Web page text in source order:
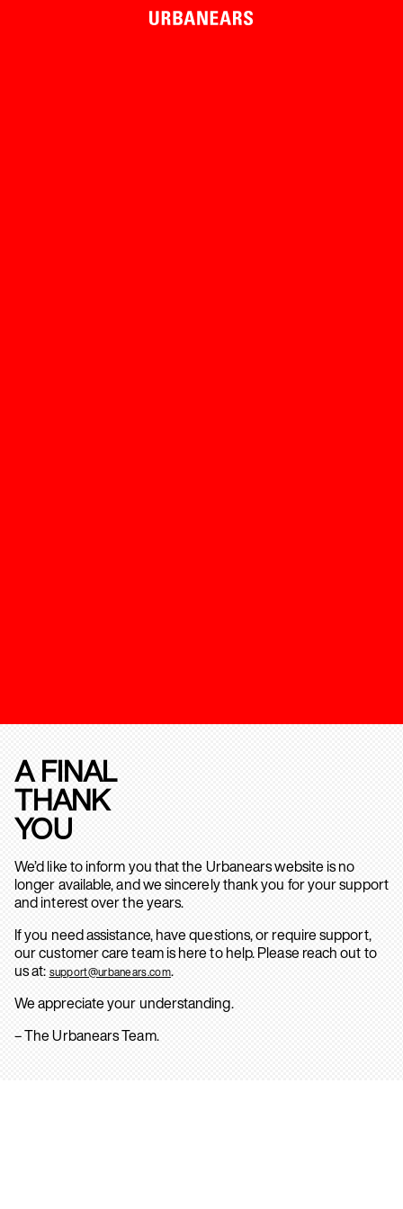
A FINAL
THANK
YOU
We’d like to inform you that the Urbanears website is no
longer available, and we sincerely thank you for your support
and interest over the years.
If you need assistance, have questions, or require support,
our customer care team is here to help. Please reach out to
us at: support@urbanears.com.
We appreciate your understanding.
– The Urbanears Team.